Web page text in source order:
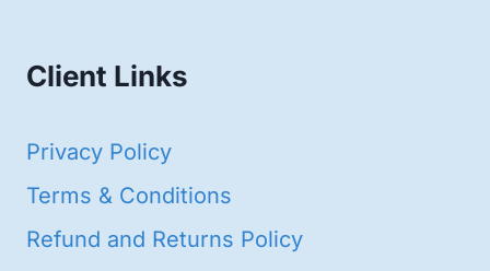
Client Links
Privacy Policy
Terms & Conditions
Refund and Returns Policy